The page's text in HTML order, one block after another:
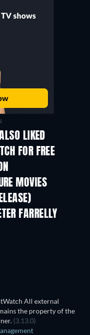
LIKED
FOR FREE
MOVIES
FARRELLY
All external
the property of the
(3.13.0)